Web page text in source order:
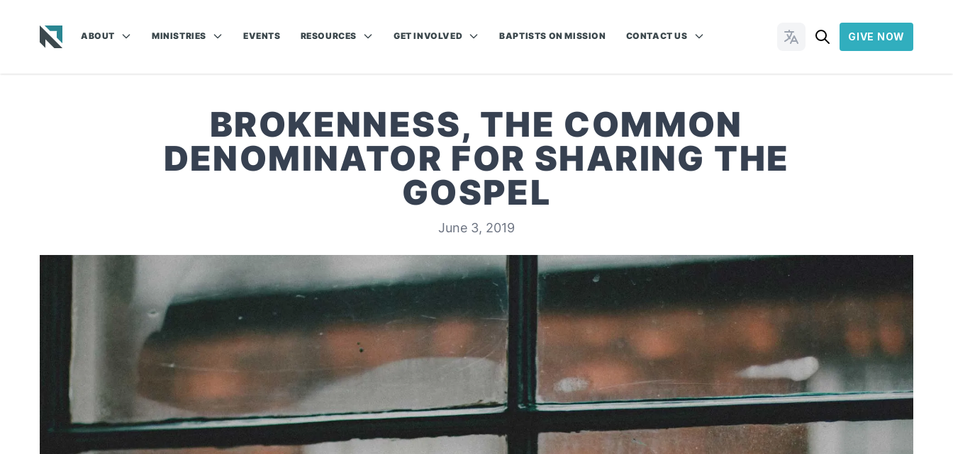
ABOUT MINISTRIES EVENTS RESOURCES GET INVOLVED BAPTISTS ON MISSION CONTACT US Change Languages
GIVE NOW
BROKENNESS, THE COMMON
DENOMINATOR FOR SHARING THE
GOSPEL
June 3, 2019